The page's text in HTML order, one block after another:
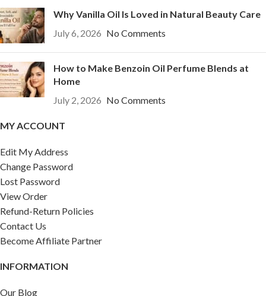
Why Vanilla Oil Is Loved in Natural Beauty Care
July 6, 2026 No Comments
How to Make Benzoin Oil Perfume Blends at
Home
July 2, 2026 No Comments
MY ACCOUNT
Edit My Address
Change Password
Lost Password
View Order
Refund-Return Policies
Contact Us
Become Affiliate Partner
INFORMATION
Our Blog